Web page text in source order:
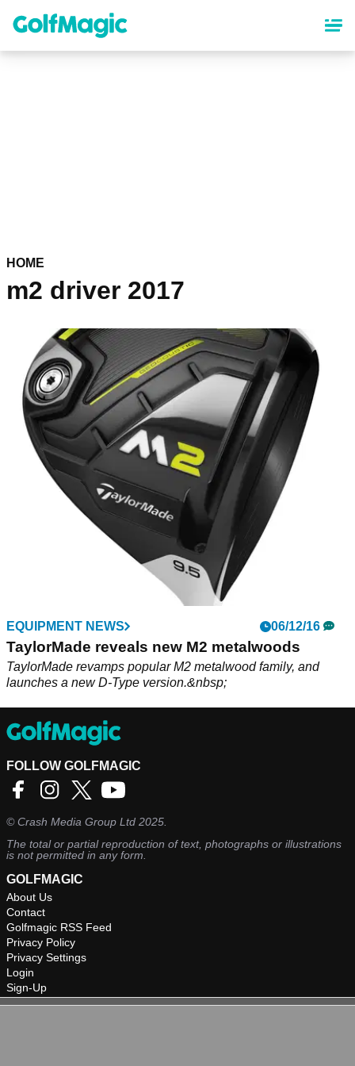
content
HOME
m2 driver 2017
EQUIPMENT NEWS 06/12/16
TaylorMade reveals new M2 metalwoods
TaylorMade revamps popular M2 metalwood family, and
launches a new D-Type version.&nbsp;
FOLLOW GOLFMAGIC
©Crash Media Group Ltd 2025.
The total or partial reproduction of text, photographs or illustrations
is not permitted in any form.
GOLFMAGIC
About Us
Contact
Golfmagic RSS Feed
Privacy Policy
Privacy Settings
Login
Sign-Up